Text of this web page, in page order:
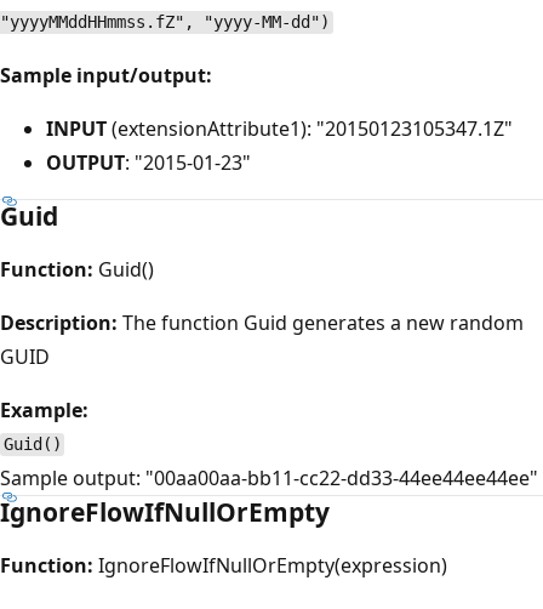
"yyyyMMddHHmmss.fZ", "yyyy-MM-dd")
Sample input/output:
INPUT(extensionAttribute1): "20150123105347.1Z"
OUTPUT: "2015-01-23"
Guid
Function: Guid()
Description: The function Guid generates a new random
GUID
Example:
Guid()
Sample output: "00aa00aa-bb11-cc22-dd33-44ee44ee44ee"
IgnoreFlowIfNullOrEmpty
Function: IgnoreFlowIfNullOrEmpty(expression)